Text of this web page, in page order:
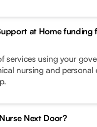
at Home funding
services using your
nursing and personal
Next Door?